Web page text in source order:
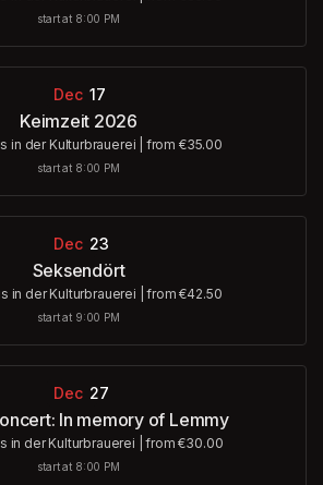
start at 8:00 PM
Dec 17
Keimzeit 2026
in der Kulturbrauerei from €35.00
start at 8:00 PM
Dec 23
Seksendört
in der Kulturbrauerei from €42.50
start at 9:00 PM
Dec 27
In memory of Lemmy
in der Kulturbrauerei from €30.00
start at 8:00 PM